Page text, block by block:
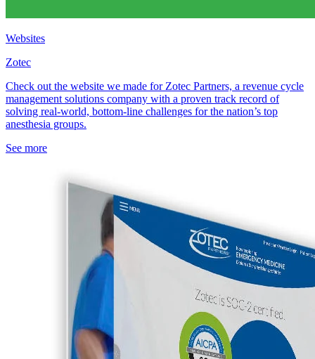
Websites
Zotec
Check out the website we made for Zotec Partners, a revenue cycle
management solutions company with a proven track record of
solving real-world, bottom-line challenges for the nation’s top
anesthesia groups.
See more